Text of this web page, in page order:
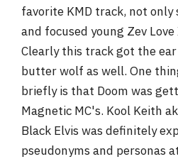
favorite KMD track, not
and focused young Zev
Clearly this track got the
butter wolf as well. One
briefly is that Doom was
Magnetic MC's. Kool Keith
Black Elvis was definitely
pseudonyms and personas